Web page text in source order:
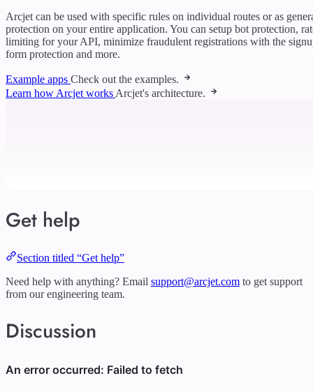
Arcjet can be used with specific rules on individual routes or as
protection on your entire application. You can setup bot protection,
limiting for your API, minimize fraudulent registrations with the
form protection and more.
Example apps Check out the examples.
Learn how Arcjet worksArcjet's architecture.
Get help
Section titled “Get help”
Need help with anything? Email support@arcjet.com to get support
from our engineering team.
Discussion